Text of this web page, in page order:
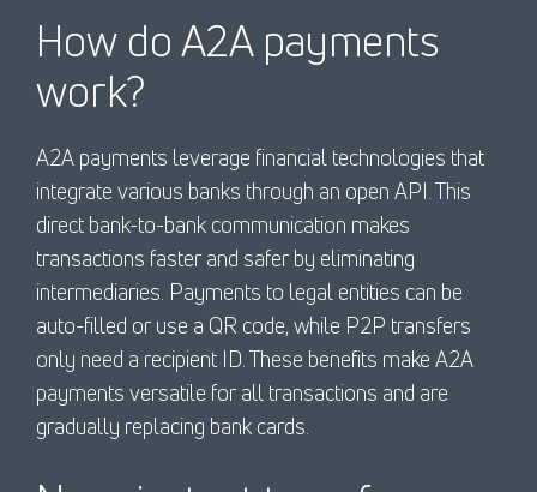
How do A2A payments
work?
A2A payments leverage financial technologies that
integrate various banks through an open API. This
direct bank-to-bank communication makes
transactions faster and safer by eliminating
intermediaries. Payments to legal entities can be
auto-filled or use a QR code, while P2P transfers
only need a recipient ID. These benefits make A2A
payments versatile for all transactions and are
gradually replacing bank cards.